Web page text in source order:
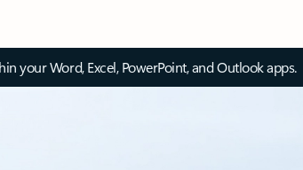
your Word, Excel, PowerPoint, and Outlook apps.